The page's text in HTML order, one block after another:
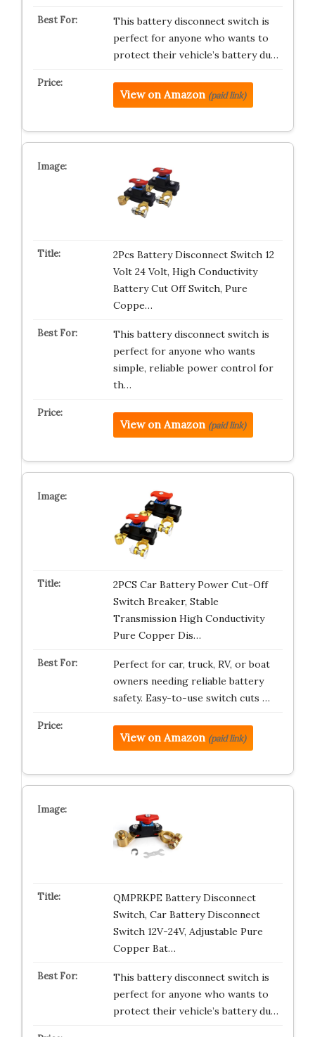
This battery disconnect switch is
perfect for anyone who wants to
protect their vehicle’s battery du…
View on Amazon (paid link)
2Pcs Battery Disconnect Switch 12
Volt 24 Volt, High Conductivity
Battery Cut Off Switch, Pure
Coppe…
This battery disconnect switch is
perfect for anyone who wants
simple, reliable power control for
th…
View on Amazon (paid link)
2PCS Car Battery Power Cut-Off
Switch Breaker, Stable
Transmission High Conductivity
Pure Copper Dis…
Perfect for car, truck, RV, or boat
owners needing reliable battery
safety. Easy-to-use switch cuts …
View on Amazon (paid link)
QMPRKPE Battery Disconnect
Switch, Car Battery Disconnect
Switch 12V-24V, Adjustable Pure
Copper Bat…
This battery disconnect switch is
perfect for anyone who wants to
protect their vehicle’s battery du…